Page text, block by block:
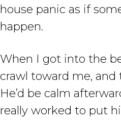
house panic as if
happen.
When I got into the
crawl toward me,
He’d be calm
really worked to put